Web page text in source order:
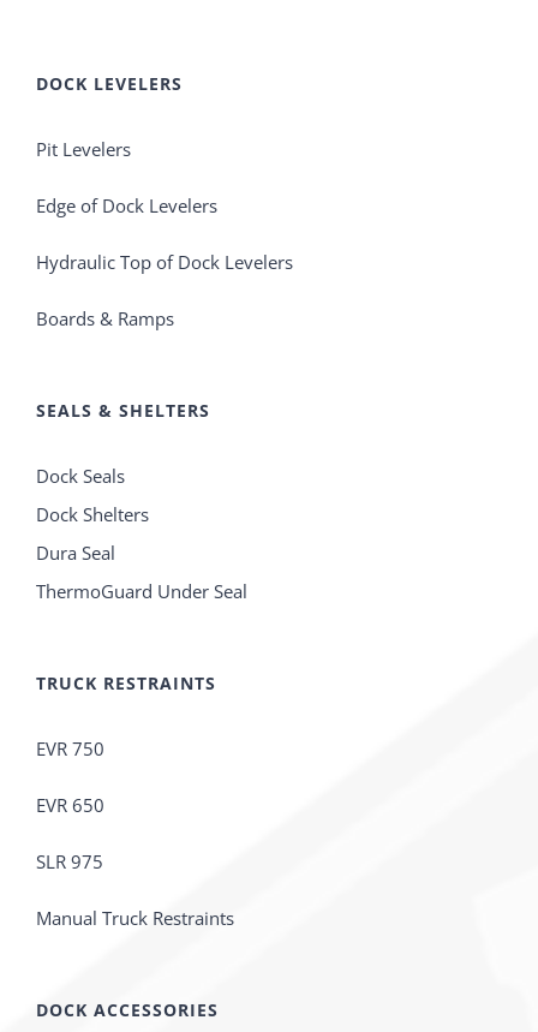
DOCK LEVELERS
Pit Levelers
Edge of Dock Levelers
Hydraulic Top of Dock Levelers
Boards & Ramps
SEALS & SHELTERS
Dock Seals
Dock Shelters
Dura Seal
ThermoGuard Under Seal
TRUCK RESTRAINTS
EVR 750
EVR 650
SLR 975
Manual Truck Restraints
DOCK ACCESSORIES